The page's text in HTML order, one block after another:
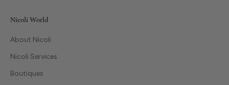
Nicoli World
About Nicoli
Nicoli Services
Boutiques